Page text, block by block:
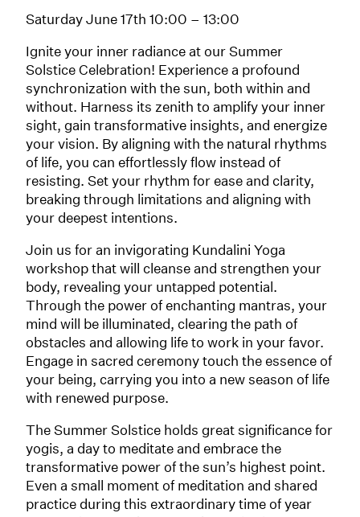
Saturday June 17th 10:00 – 13:00
Ignite your inner radiance at our Summer
Solstice Celebration! Experience a profound
synchronization with the sun, both within and
without. Harness its zenith to amplify your inner
sight, gain transformative insights, and energize
your vision. By aligning with the natural rhythms
of life, you can effortlessly flow instead of
resisting. Set your rhythm for ease and clarity,
breaking through limitations and aligning with
your deepest intentions.
Join us for an invigorating Kundalini Yoga
workshop that will cleanse and strengthen your
body, revealing your untapped potential.
Through the power of enchanting mantras, your
mind will be illuminated, clearing the path of
obstacles and allowing life to work in your favor.
Engage in sacred ceremony touch the essence of
your being, carrying you into a new season of life
with renewed purpose.
The Summer Solstice holds great significance for
yogis, a day to meditate and embrace the
transformative power of the sun’s highest point.
Even a small moment of meditation and shared
practice during this extraordinary time of year